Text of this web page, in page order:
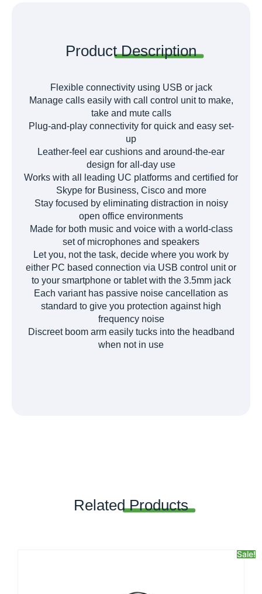
Product Description
Flexible connectivity using USB or jack
Manage calls easily with call control unit to make,
take and mute calls
Plug-and-play connectivity for quick and easy set-
up
Leather-feel ear cushions and around-the-ear
design for all-day use
Works with all leading UC platforms and certified for
Skype for Business, Cisco and more
Stay focused by eliminating distraction in noisy
open office environments
Made for both music and voice with a world-class
set of microphones and speakers
Let you, not the task, decide where you work by
either PC based connection via USB control unit or
to your smartphone or tablet with the 3.5mm jack
Each variant has passive noise cancellation as
standard to give you protection against high
frequency noise
Discreet boom arm easily tucks into the headband
when not in use
Related Products
Sale!